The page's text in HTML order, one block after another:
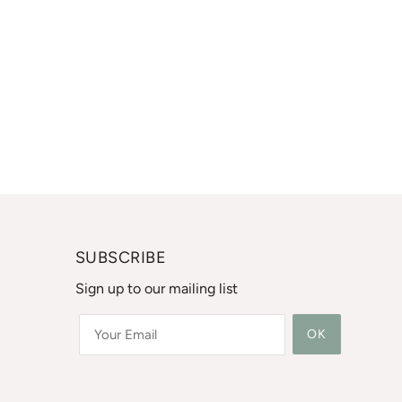
SUBSCRIBE
Sign up to our mailing list
OK